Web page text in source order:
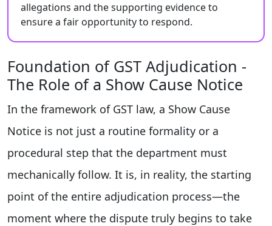
allegations and the supporting evidence to
ensure a fair opportunity to respond.
Foundation of GST Adjudication -
The Role of a Show Cause Notice
In the framework of GST law, a Show Cause
Notice is not just a routine formality or a
procedural step that the department must
mechanically follow. It is, in reality, the starting
point of the entire adjudication process—the
moment where the dispute truly begins to take